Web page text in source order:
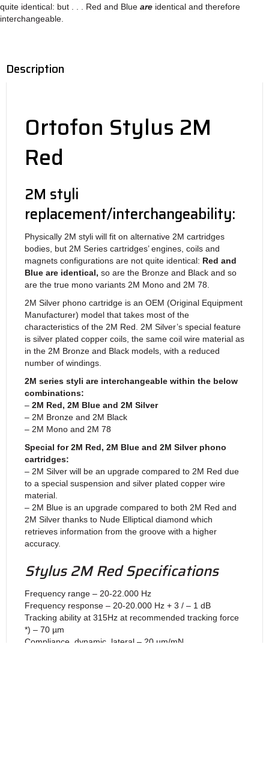
quite identical: but . . . Red and Blue are identical and therefore
interchangeable.
Description
Ortofon Stylus 2M
Red
2M styli
replacement/interchangeability:
Physically 2M styli will fit on alternative 2M cartridges
bodies, but 2M Series cartridges’ engines, coils and
magnets configurations are not quite identical: Red and
Blue are identical, so are the Bronze and Black and so
are the true mono variants 2M Mono and 2M 78.
2M Silver phono cartridge is an OEM (Original Equipment
Manufacturer) model that takes most of the
characteristics of the 2M Red. 2M Silver’s special feature
is silver plated copper coils, the same coil wire material as
in the 2M Bronze and Black models, with a reduced
number of windings.
2M series styli are interchangeable within the below
combinations:
– 2M Red, 2M Blue and 2M Silver
– 2M Bronze and 2M Black
– 2M Mono and 2M 78
Special for 2M Red, 2M Blue and 2M Silver phono
cartridges:
– 2M Silver will be an upgrade compared to 2M Red due
to a special suspension and silver plated copper wire
material.
– 2M Blue is an upgrade compared to both 2M Red and
2M Silver thanks to Nude Elliptical diamond which
retrieves information from the groove with a higher
accuracy.
Stylus 2M Red Specifications
Frequency range – 20-22.000 Hz
Frequency response – 20-20.000 Hz + 3 / – 1 dB
Tracking ability at 315Hz at recommended tracking force
*) – 70 µm
Compliance, dynamic, lateral – 20 µm/mN